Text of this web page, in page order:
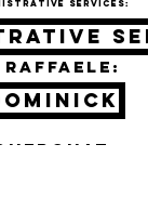
services: